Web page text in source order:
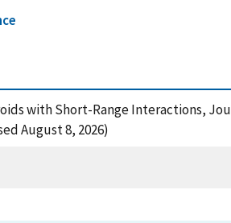
with Short-Range Interactions,
August 8, 2026)